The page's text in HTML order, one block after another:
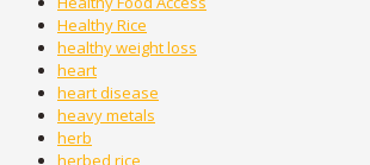
Healthy Rice
healthy weight loss
heart
heart disease
heavy metals
herb
herbed rice